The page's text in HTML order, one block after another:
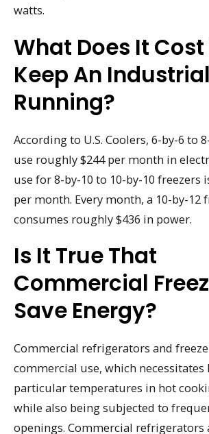
watts.
What Does It Cost
Keep An
Running?
According to U.S. Coolers, 6-by-6 to
use roughly $244 per month in
use for 8-by-10 to 10-by-10 freezers
per month. Every month, a 10-by-12
consumes roughly $436 in power.
Is It True That
Commercial
Save Energy?
Commercial refrigerators and
commercial use, which
particular temperatures in hot
while also being subjected to
openings. Commercial refrigerators